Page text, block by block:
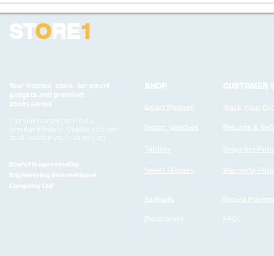
STORE1
Your trusted store for smart
gadgets and premium
accessories
Premium smart tech for a
smarter lifestyle. Quality you can
trust, service you can rely on
Store1 is operated by
Engineering International
Company Ltd
SHOP
Smart Phones
Smart Watches
Tablets
Smart Glasses
CUSTOMER
Track Your
Returns &
Shipping
Warranty
Earbuds
Secure
Electronics